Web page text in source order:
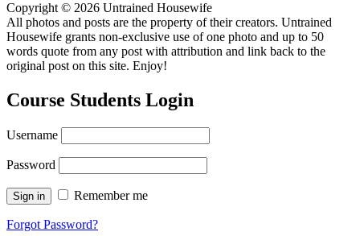
Copyright © 2026 Untrained Housewife
All photos and posts are the property of their creators. Untrained
Housewife grants non-exclusive use of one photo and up to 50
words quote from any post with attribution and link back to the
original post on this site. Enjoy!
Course Students Login
Username
Password
Remember me
Forgot Password?